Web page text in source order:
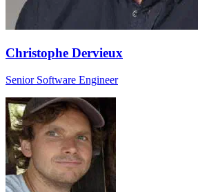
Christophe Dervieux
Senior Software Engineer